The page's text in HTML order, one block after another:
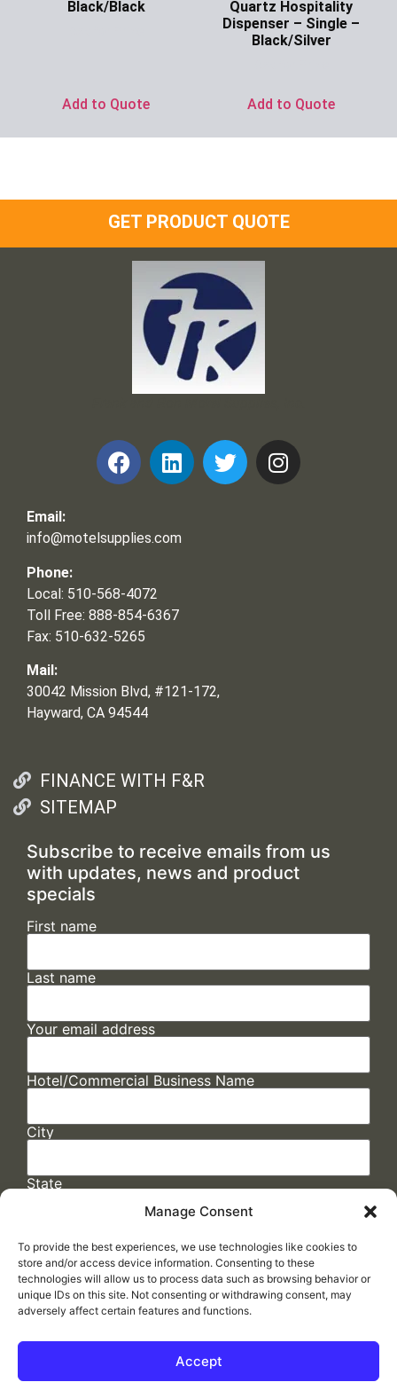
Manage Consent
To provide the best experiences, we use technologies like cookies to
store and/or access device information. Consenting to these
technologies will allow us to process data such as browsing behavior or
unique IDs on this site. Not consenting or withdrawing consent, may
adversely affect certain features and functions.
Accept
Black/Black
Add to Quote
Quartz Hospitality
Dispenser – Single –
Black/Silver
Add to Quote
GET PRODUCT QUOTE
Email:
info@motelsupplies.com
Phone:
Local: 510-568-4072
Toll Free: 888-854-6367
Fax: 510-632-5265
Mail:
30042 Mission Blvd, #121-172,
Hayward, CA 94544
FINANCE WITH F&R
SITEMAP
Subscribe to receive emails from us
with updates, news and product
specials
First name
Last name
Your email address
Hotel/Commercial Business Name
City
State